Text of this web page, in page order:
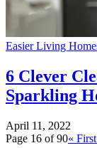
Easier Living
6 Clever
Sparkling
April 11, 2022
Page 16 of 90« First